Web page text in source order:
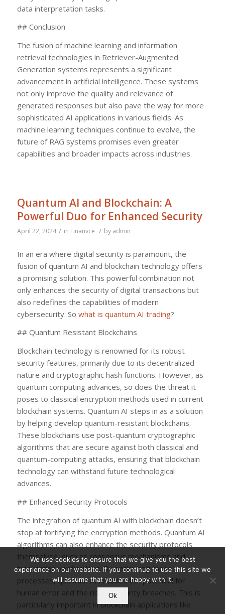
data interpretation tasks.
## Conclusion
The fusion of machine learning and information
retrieval technologies in Retriever-Augmented
Generation systems represents a significant
advancement in artificial intelligence. These systems
not only improve the quality and relevance of
generated responses but also pave the way for more
sophisticated AI applications in various fields. As
machine learning techniques continue to evolve, the
future of RAG systems promises even greater
capabilities and broader impacts across industries.
Quantum AI and Blockchain: A
Powerful Duo for Enhanced Security
April 22, 2024 / in Finanvce / by admin
In an era where digital security is paramount, the
fusion of quantum AI and blockchain technology offers
a promising solution. This powerful combination not
only enhances the security of digital transactions but
also redefines the capabilities of modern
cybersecurity. So what is quantum AI trading?
## Quantum Resistant Blockchains
Blockchain technology is renowned for its robust
security features, primarily due to its decentralized
nature and cryptographic hash functions. However, as
quantum computing advances, so does the threat it
poses to classical encryption methods used in current
blockchain systems. Quantum AI steps in as a solution
by helping develop quantum-resistant blockchains.
These blockchains use post-quantum cryptographic
algorithms that are secure against both classical and
quantum-computing attacks, ensuring that blockchain
technology can withstand future technological
advances.
## Enhanced Security Protocols
The integration of quantum AI with blockchain doesn’t
stop at fortifying the encryption methods. Quantum AI
algorithms can also enhance the security protocols
themselves, such as consensus mechanisms and
transaction verifications. By optimizing these
processes, quantum AI reduces the potential for
human error and the risk of security breaches. This is
particularly important in blockchain applications like
We use cookies to ensure that we give you the best
experience on our website. If you continue to use this site we
will assume that you are happy with it.
Ok